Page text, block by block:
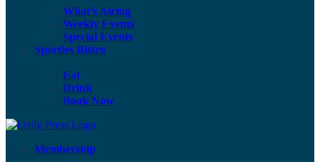
What’s Airing
Weekly Events
Special Events
Sporties Bistro
Eat
Drink
Book Now
Membership